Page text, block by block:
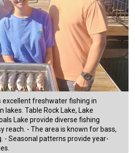
excellent freshwater fishing in
Table Rock Lake, Lake
Lake provide diverse fishing
reach. - The area is known for bass,
- Seasonal patterns provide year-